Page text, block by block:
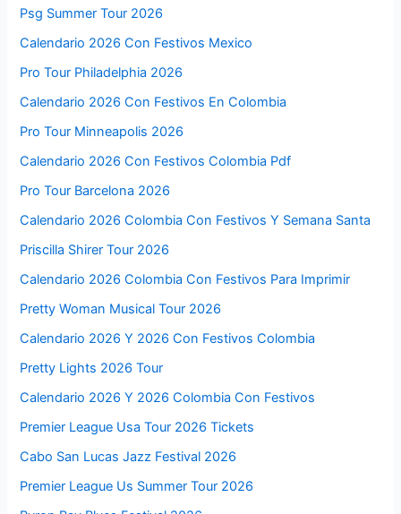
Psg Summer Tour 2026
Calendario 2026 Con Festivos Mexico
Pro Tour Philadelphia 2026
Calendario 2026 Con Festivos En Colombia
Pro Tour Minneapolis 2026
Calendario 2026 Con Festivos Colombia Pdf
Pro Tour Barcelona 2026
Calendario 2026 Colombia Con Festivos Y Semana Santa
Priscilla Shirer Tour 2026
Calendario 2026 Colombia Con Festivos Para Imprimir
Pretty Woman Musical Tour 2026
Calendario 2026 Y 2026 Con Festivos Colombia
Pretty Lights 2026 Tour
Calendario 2026 Y 2026 Colombia Con Festivos
Premier League Usa Tour 2026 Tickets
Cabo San Lucas Jazz Festival 2026
Premier League Us Summer Tour 2026